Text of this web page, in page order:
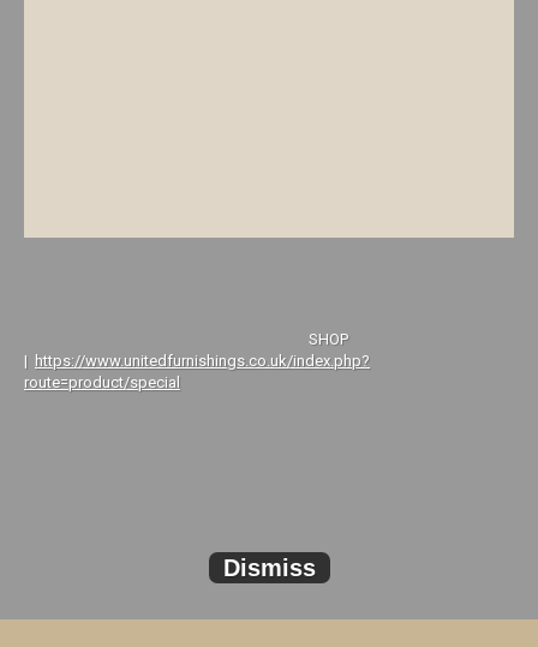
SHOP
| https://www.unitedfurnishings.co.uk/index.php?
route=product/special
Dismiss